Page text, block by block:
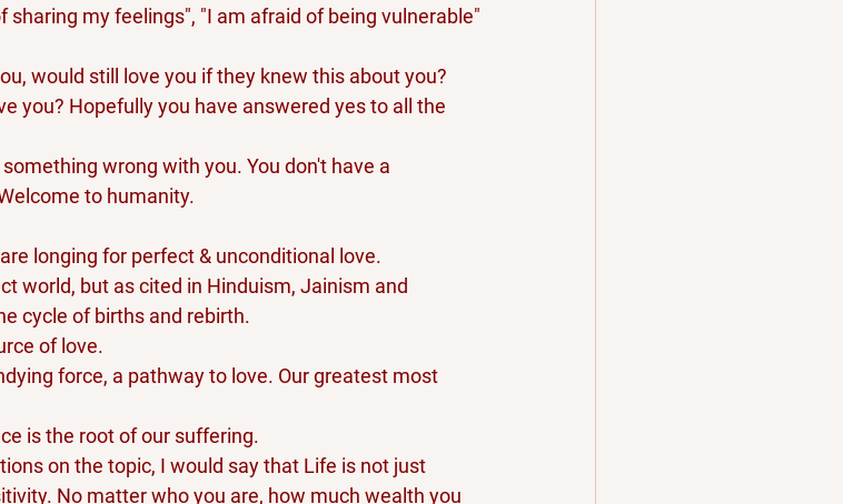
sharing my feelings", "I am afraid of being vulnerable"
would still love you if they knew this about you?
you? Hopefully you have answered yes to all the
wrong with you. You don't have a
to humanity.
longing for perfect & unconditional love.
world, but as cited in Hinduism, Jainism and
cycle of births and rebirth.
of love.
force, a pathway to love. Our greatest most
is the root of our suffering.
on the topic, I would say that Life is not just
No matter who you are, how much wealth you